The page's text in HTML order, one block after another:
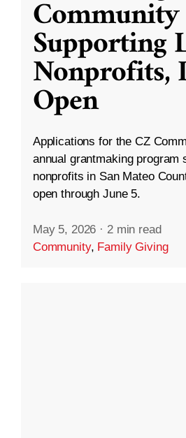
Supporting
Nonprofits,
Open
Applications for the CZ
annual grantmaking program
nonprofits in San Mateo
open through June 5.
May 5, 2026 · 2 min read
Community, Family Giving